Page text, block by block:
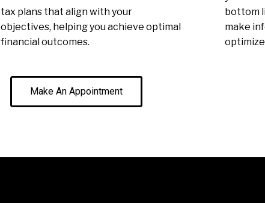
tax plans that align with your
objectives, helping you achieve optimal
financial outcomes.
bottom
make
Make An Appointment